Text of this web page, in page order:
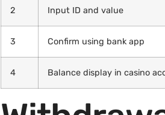
2 Input ID and value
3 Confirm using bank app
4 Balance display in casino